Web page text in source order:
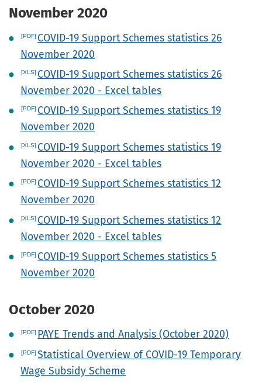
November 2020
COVID-19 Support Schemes statistics 26
November 2020
COVID-19 Support Schemes statistics 26
November 2020 - Excel tables
COVID-19 Support Schemes statistics 19
November 2020
COVID-19 Support Schemes statistics 19
November 2020 - Excel tables
COVID-19 Support Schemes statistics 12
November 2020
COVID-19 Support Schemes statistics 12
November 2020 - Excel tables
COVID-19 Support Schemes statistics 5
November 2020
October 2020
PAYE Trends and Analysis (October 2020)
Statistical Overview of COVID-19 Temporary
Wage Subsidy Scheme